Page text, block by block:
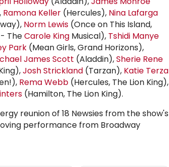
Ramona Keller (Hercules), Nina Lafarga
Norm Lewis (Once on This Island,
TheCarole King Musical), Tshidi Manye
Park (Mean Girls, Grand Horizons),
James Scott (Aladdin),Sherie Rene
Josh Strickland (Tarzan), Katie Terza
Rema Webb (Hercules, The Lion King),
(Hamilton, The Lion King).
reunion of 18 Newsies from the show's
performance from Broadway